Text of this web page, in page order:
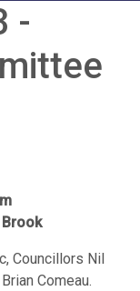
-
Councillors Nil
Comeau.